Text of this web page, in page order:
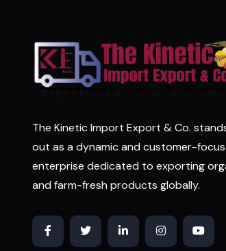
The Kinetic Import Export & Co.
out as a dynamic and customer-
enterprise dedicated to exporting
and farm-fresh products globally.